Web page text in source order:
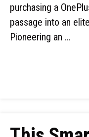
purchasing a
passage into an
Pioneering an …